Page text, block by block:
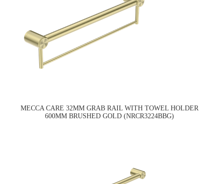
MECCA CARE 32MM GRAB RAIL WITH TOWEL HOLDER
600MM BRUSHED GOLD (NRCR3224BBG)